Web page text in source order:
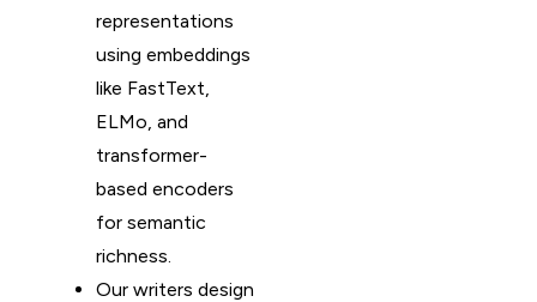
representations
using embeddings
like FastText,
ELMo, and
transformer-
based encoders
for semantic
richness.
Our writers design